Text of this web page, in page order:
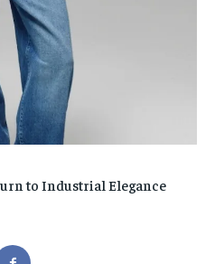
to Industrial Elegance